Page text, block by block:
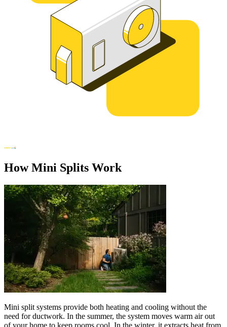
How Mini Splits Work
Mini split systems provide both heating and cooling without the
need for ductwork. In the summer, the system moves warm air out
of your home to keep rooms cool. In the winter, it extracts heat from